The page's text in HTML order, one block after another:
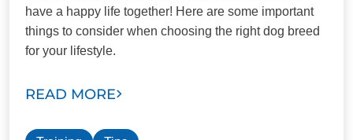
have a happy life together! Here are some important
things to consider when choosing the right dog breed
for your lifestyle.
READ MORE